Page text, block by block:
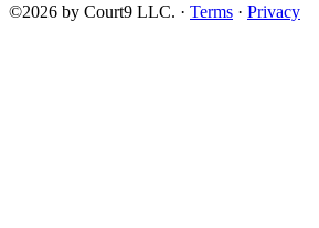
©2026 by Court9 LLC. · Terms · Privacy